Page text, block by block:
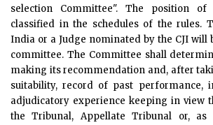
selection Committee". The position
classified in the schedules of the rules.
India or a Judge nominated by the CJI will
committee. The Committee shall
making its recommendation and, after
suitability, record of past performance,
adjudicatory experience keeping in view
the Tribunal, Appellate Tribunal or,